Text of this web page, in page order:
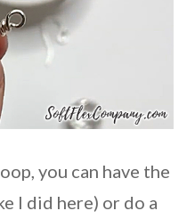
you can have the
I did here) or do a